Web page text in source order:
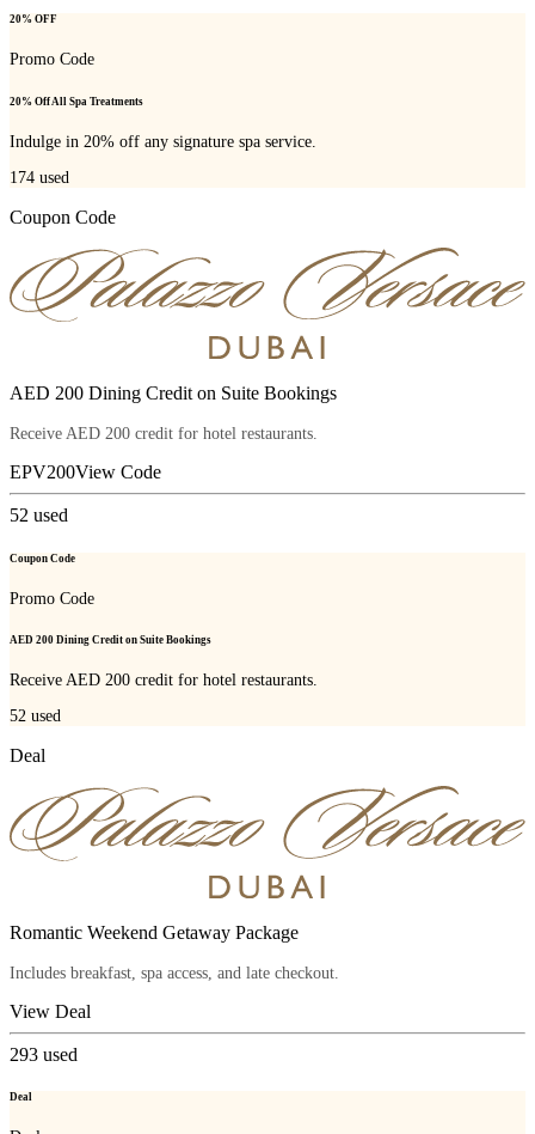
20% OFF
Promo Code
20% Off All Spa Treatments
Indulge in 20% off any signature spa service.
174 used
Coupon Code
AED 200 Dining Credit on Suite Bookings
Receive AED 200 credit for hotel restaurants.
EPV200View Code
52 used
Coupon Code
Promo Code
AED 200 Dining Credit on Suite Bookings
Receive AED 200 credit for hotel restaurants.
52 used
Deal
Romantic Weekend Getaway Package
Includes breakfast, spa access, and late checkout.
View Deal
293 used
Deal